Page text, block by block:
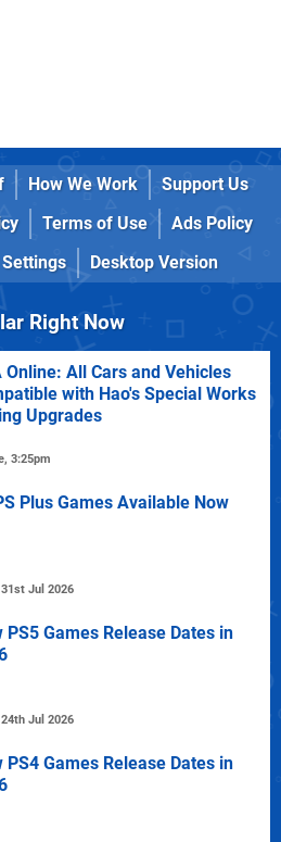
How We Work
Support Us
Terms of Use
Ads Policy
Desktop Version
Right Now
Online: All Cars and Vehicles
with Hao's Special Works
Upgrades
3:25pm
Plus Games Available Now
31st Jul 2026
PS5 Games Release Dates in
24th Jul 2026
PS4 Games Release Dates in